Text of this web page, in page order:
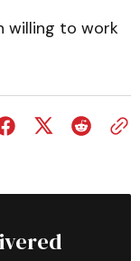
willing to work